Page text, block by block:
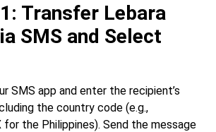
Transfer Lebara
SMS and Select
SMS app and enter the recipient’s
the country code (e.g.,
for the Philippines). Send the message